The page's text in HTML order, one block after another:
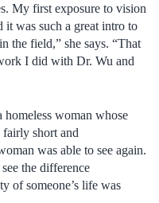
My first exposure to vision
it was such a great intro to
the field,” she says. “That
I did with Dr. Wu and
woman whose
short and
was able to see again.
the difference
of someone’s life was